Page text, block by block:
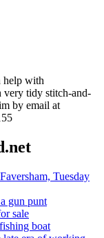
help with
very tidy stitch-and-
by email at
Tuesday
gun punt
sale
boat